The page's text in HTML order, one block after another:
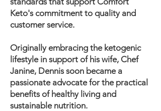
Keto's commitment to quality and
customer service.
Originally embracing the ketogenic
lifestyle in support of his wife, Chef
Janine, Dennis soon became a
passionate advocate for the practical
benefits of healthy living and
sustainable nutrition.